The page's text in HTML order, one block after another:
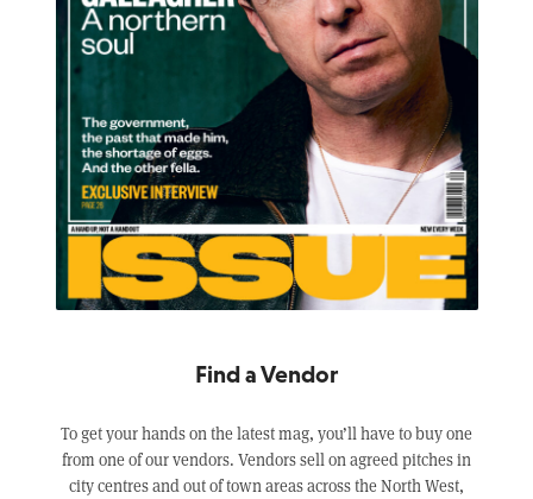
Find a Vendor
To get your hands on the latest mag, you’ll have to buy one
from one of our vendors. Vendors sell on agreed pitches in
city centres and out of town areas across the North West,